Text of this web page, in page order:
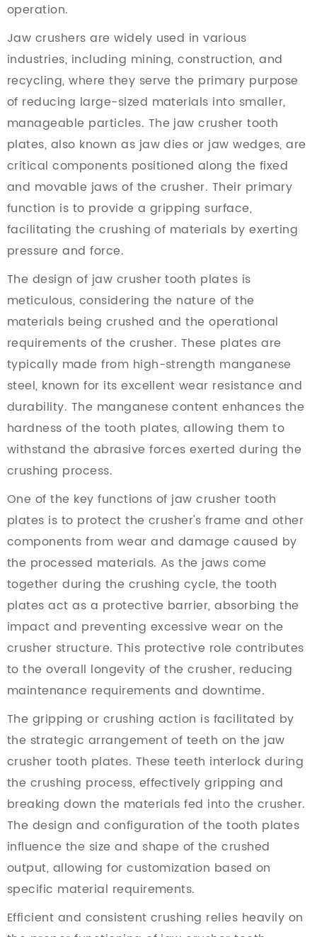
operation.
Jaw crushers are widely used in various
industries, including mining, construction, and
recycling, where they serve the primary purpose
of reducing large-sized materials into smaller,
manageable particles. The jaw crusher tooth
plates, also known as jaw dies or jaw wedges, are
critical components positioned along the fixed
and movable jaws of the crusher. Their primary
function is to provide a gripping surface,
facilitating the crushing of materials by exerting
pressure and force.
The design of jaw crusher tooth plates is
meticulous, considering the nature of the
materials being crushed and the operational
requirements of the crusher. These plates are
typically made from high-strength manganese
steel, known for its excellent wear resistance and
durability. The manganese content enhances the
hardness of the tooth plates, allowing them to
withstand the abrasive forces exerted during the
crushing process.
One of the key functions of jaw crusher tooth
plates is to protect the crusher's frame and other
components from wear and damage caused by
the processed materials. As the jaws come
together during the crushing cycle, the tooth
plates act as a protective barrier, absorbing the
impact and preventing excessive wear on the
crusher structure. This protective role contributes
to the overall longevity of the crusher, reducing
maintenance requirements and downtime.
The gripping or crushing action is facilitated by
the strategic arrangement of teeth on the jaw
crusher tooth plates. These teeth interlock during
the crushing process, effectively gripping and
breaking down the materials fed into the crusher.
The design and configuration of the tooth plates
influence the size and shape of the crushed
output, allowing for customization based on
specific material requirements.
Efficient and consistent crushing relies heavily on